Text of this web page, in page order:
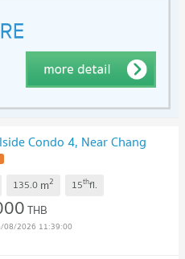
Condo 4, Near Chang
135.0 m2 15thfl.
THB
08/2026 11:39:00